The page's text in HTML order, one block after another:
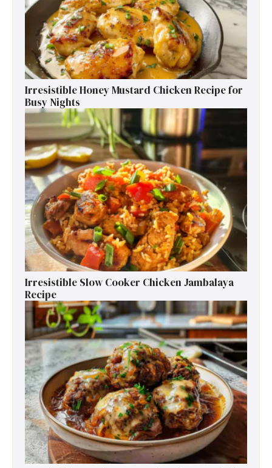
Irresistible Honey Mustard Chicken Recipe for
Busy Nights
Irresistible Slow Cooker Chicken Jambalaya
Recipe